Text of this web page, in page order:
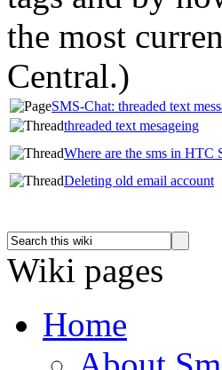
the most
Central.)
SMS-Chat: threaded text
threaded text mesageing
Where are the sms in HTC
Deleting old email account
Wiki pages
Home